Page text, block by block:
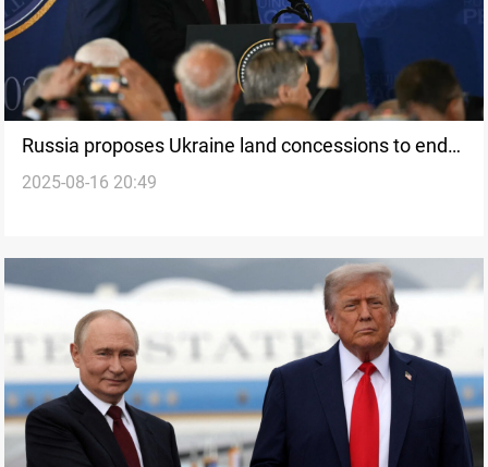
Russia proposes Ukraine land concessions to end
war
2025-08-16 20:49